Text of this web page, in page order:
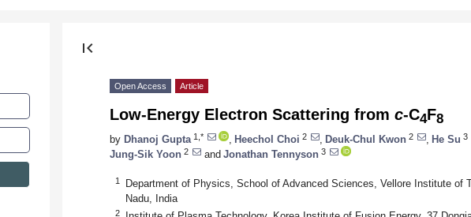
first_page
Open Access Article
Low-Energy Electron Scattering from c-C4F8
by Dhanoj Gupta 1,* Heechol Choi 2 Deuk-Chul Kwon 2 He Su 3
Jung-Sik Yoon 2 and Jonathan Tennyson 3
1
Department of Physics, School of Advanced Sciences, Vellore Institute of
Nadu, India
2